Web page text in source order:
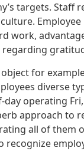
targets. Staff
work,
for
diverse
operating
approach
all of them
recognize